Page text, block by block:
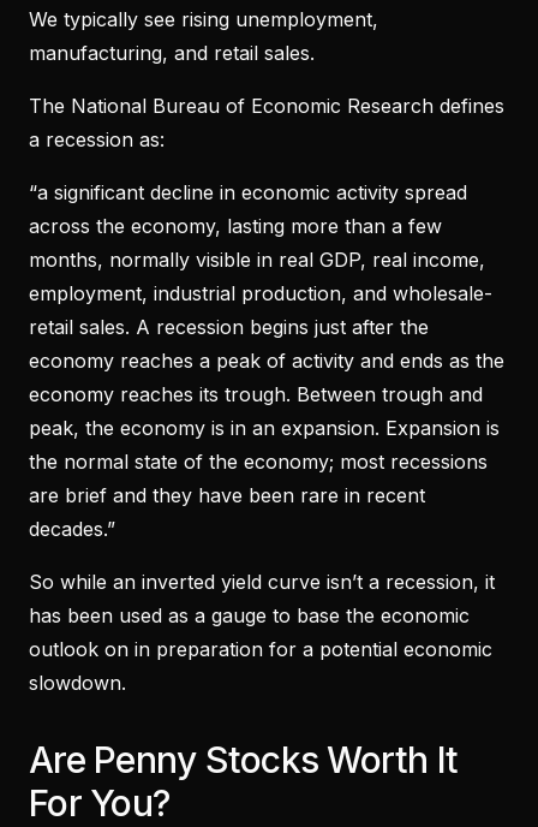
We typically see rising unemployment,
manufacturing, and retail sales.
The National Bureau of Economic Research defines
a recession as:
“a significant decline in economic activity spread
across the economy, lasting more than a few
months, normally visible in real GDP, real income,
employment, industrial production, and wholesale-
retail sales. A recession begins just after the
economy reaches a peak of activity and ends as the
economy reaches its trough. Between trough and
peak, the economy is in an expansion. Expansion is
the normal state of the economy; most recessions
are brief and they have been rare in recent
decades.”
So while an inverted yield curve isn’t a recession, it
has been used as a gauge to base the economic
outlook on in preparation for a potential economic
slowdown.
Are Penny Stocks Worth It
For You?